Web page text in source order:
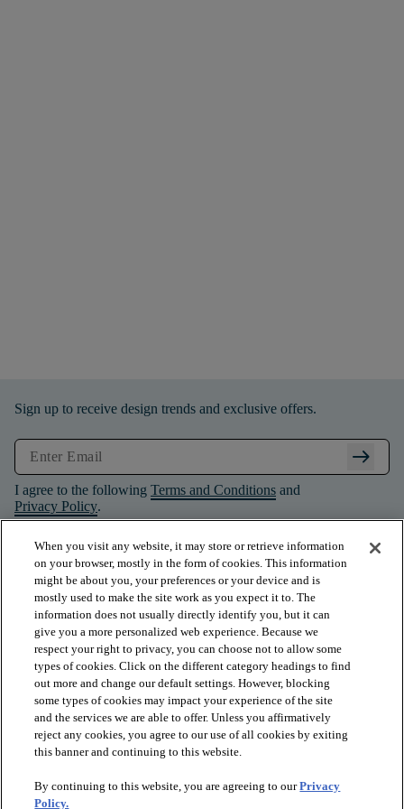
Sign up to receive design trends and exclusive offers.
arrow_right_alt
I agree to the following Terms and Conditions and
Privacy Policy.
PRODUCTS
INSPIRATION
When you visit any website, it may store or retrieve information
on your browser, mostly in the form of cookies. This information
might be about you, your preferences or your device and is
mostly used to make the site work as you expect it to. The
information does not usually directly identify you, but it can
give you a more personalized web experience. Because we
respect your right to privacy, you can choose not to allow some
types of cookies. Click on the different category headings to find
out more and change our default settings. However, blocking
some types of cookies may impact your experience of the site
and the services we are able to offer. Unless you affirmatively
reject any cookies, you agree to our use of all cookies by exiting
this banner and continuing to this website.
By continuing to this website, you are agreeing to ourPrivacy
Policy.